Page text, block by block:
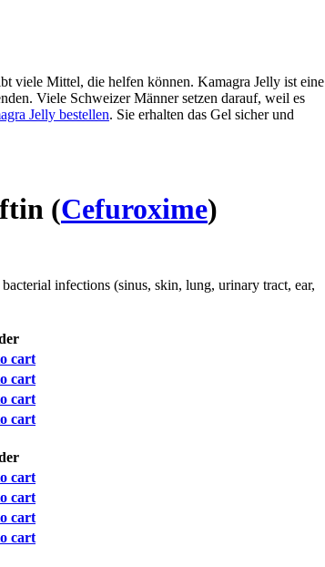
viele Mittel, die helfen können. Kamagra Jelly ist eine
Viele Schweizer Männer setzen darauf, weil es
Jelly bestellen. Sie erhalten das Gel sicher und
(Cefuroxime)
infections (sinus, skin, lung, urinary tract, ear,
cart
cart
cart
cart
cart
cart
cart
cart